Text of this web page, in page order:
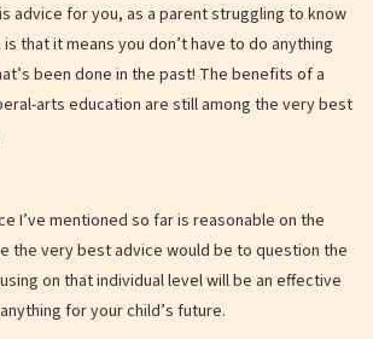
advice for you, as a parent struggling to know
that it means you don’t have to do anything
been done in the past! The benefits of a
arts education are still among the very best
I’ve mentioned so far is reasonable on the
the very best advice would be to question the
on that individual level will be an effective
for your child’s future.